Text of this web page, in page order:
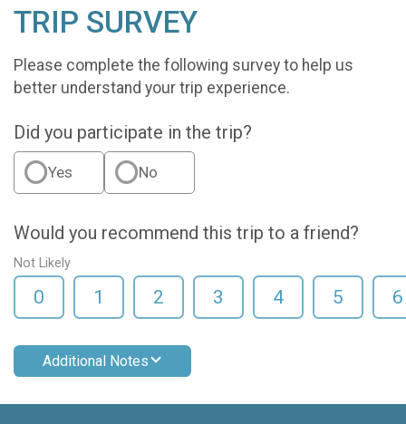
TRIP SURVEY
Please complete the following survey to help us
better understand your trip experience.
Did you participate in the trip?
Yes No
Would you recommend this trip to a friend?
Not Likely
0 1 2 3 4 5 6
Additional Notes